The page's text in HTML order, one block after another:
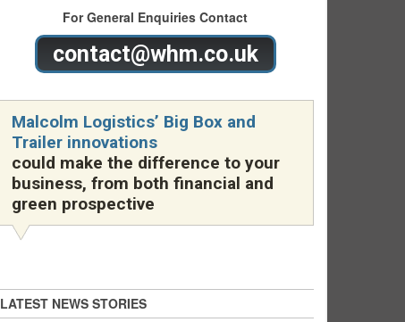
For General Enquiries Contact
contact@whm.co.uk
Malcolm Logistics’ Big Box and
Trailer innovations
could make the difference to your
business, from both financial and
green prospective
LATEST NEWS STORIES